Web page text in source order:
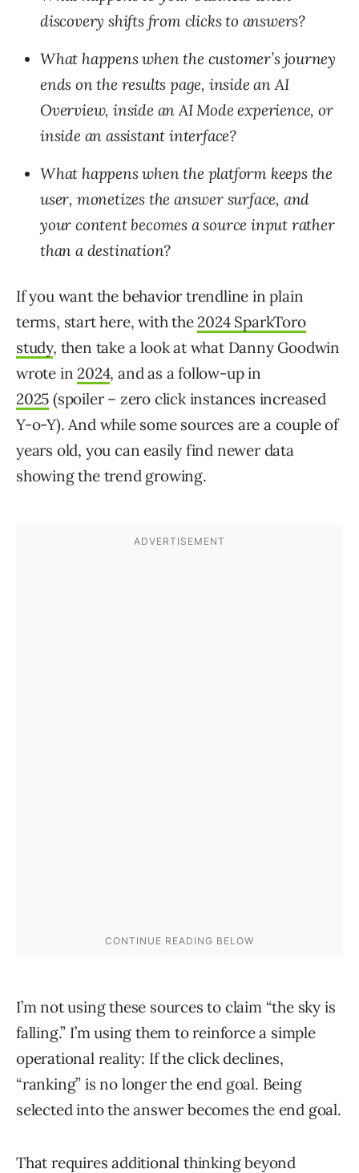
discovery shifts from clicks to answers?
What happens when the customer’s journey
ends on the results page, inside an AI
Overview, inside an AI Mode experience, or
inside an assistant interface?
What happens when the platform keeps the
user, monetizes the answer surface, and
your content becomes a source input rather
than a destination?
If you want the behavior trendline in plain
terms, start here, with the 2024 SparkToro
study, then take a look at what Danny Goodwin
wrote in 2024, and as a follow-up in
2025 (spoiler – zero click instances increased
Y-o-Y). And while some sources are a couple of
years old, you can easily find newer data
showing the trend growing.
I’m not using these sources to claim “the sky is
falling.” I’m using them to reinforce a simple
operational reality: If the click declines,
“ranking” is no longer the end goal. Being
selected into the answer becomes the end goal.
That requires additional thinking beyond